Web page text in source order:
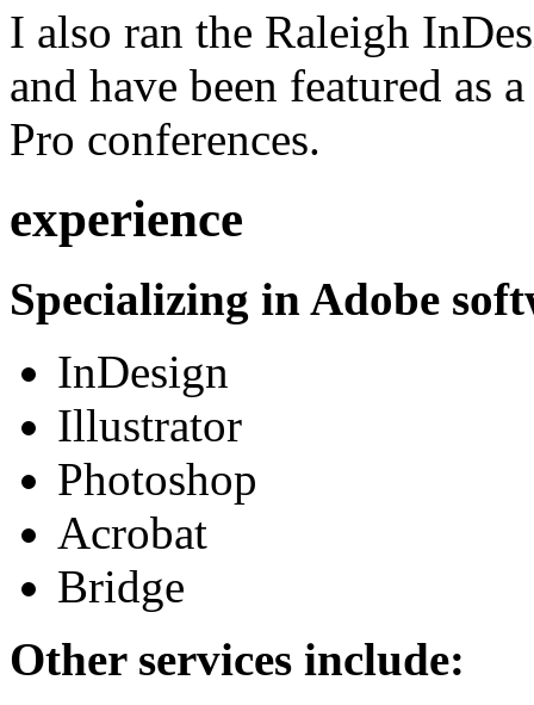
I also ran the Raleigh
and have been featured as
Pro conferences.
experience
Specializing in Adobe
InDesign
Illustrator
Photoshop
Acrobat
Bridge
Other services include: